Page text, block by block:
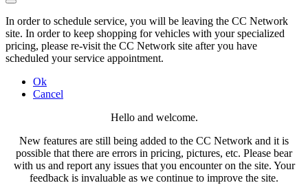
In order to schedule service, you will be leaving the CC Network
site. In order to keep shopping for vehicles with your specialized
pricing, please re-visit the CC Network site after you have
scheduled your service appointment.
Ok
Cancel
Hello and welcome.
New features are still being added to the CC Network and it is
possible that there are errors in pricing, pictures, etc. Please bear
with us and report any issues that you encounter on the site. Your
feedback is invaluable as we continue to improve the site.